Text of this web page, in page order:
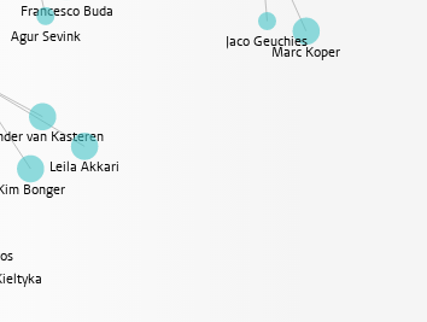
Francesco Buda
Agur Sevink
Marc Koper
Jaco Geuchies
van Kasteren
Bonger
Leila Akkari